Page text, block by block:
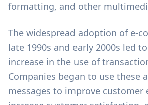
formatting, and other
The widespread adoption of e-
late 1990s and early 2000s led
increase in the use of
Companies began to use these
messages to improve customer